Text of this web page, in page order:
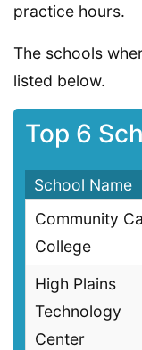
practice hours.
The schools
listed below.
Top 6
School Name
Community
College
High Plains
Technology
Center